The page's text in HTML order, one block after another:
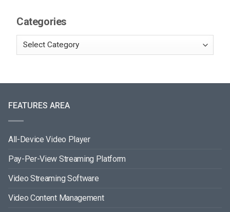
Categories
FEATURES AREA
All-Device Video Player
Pay-Per-View Streaming Platform
Video Streaming Software
Video Content Management